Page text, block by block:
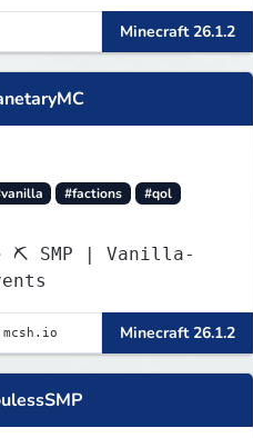
Minecraft 26.1.2
#factions
#qol
⛏ SMP | Vanilla-
Minecraft 26.1.2